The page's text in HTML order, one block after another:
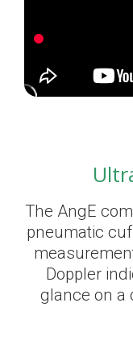
The AngE
pneumatic
Doppler
glance on a